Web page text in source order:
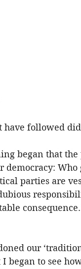
have followed
began that
parties are
our
began to see